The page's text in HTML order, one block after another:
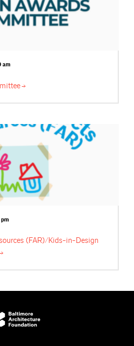
am
(FAR)/Kids-in-Design